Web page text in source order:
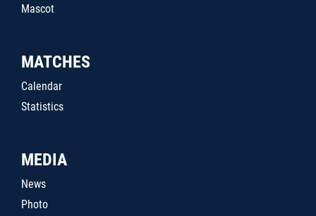
Mascot
MATCHES
Calendar
Statistics
MEDIA
News
Photo